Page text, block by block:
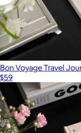
Bon Voyage Travel
$59